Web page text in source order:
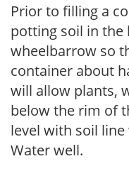
Prior to filling a
potting soil in the
wheelbarrow so
container about
will allow plants,
below the rim of
level with soil
Water well.